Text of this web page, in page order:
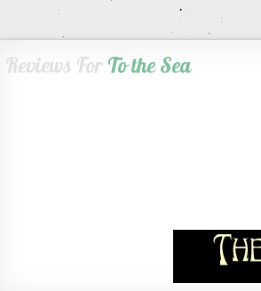
Reviews For To the Sea